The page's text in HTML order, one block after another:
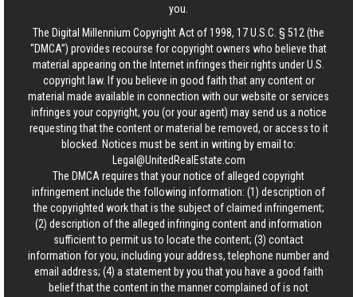
you.
The Digital Millennium Copyright Act of 1998, 17 U.S.C. § 512 (the
“DMCA”) provides recourse for copyright owners who believe that
material appearing on the Internet infringes their rights under U.S.
copyright law. If you believe in good faith that any content or
material made available in connection with our website or services
infringes your copyright, you (or your agent) may send us a notice
requesting that the content or material be removed, or access to it
blocked. Notices must be sent in writing by email to:
Legal@UnitedRealEstate.com
The DMCA requires that your notice of alleged copyright
infringement include the following information: (1) description of
the copyrighted work that is the subject of claimed infringement;
(2) description of the alleged infringing content and information
sufficient to permit us to locate the content; (3) contact
information for you, including your address, telephone number and
email address; (4) a statement by you that you have a good faith
belief that the content in the manner complained of is not